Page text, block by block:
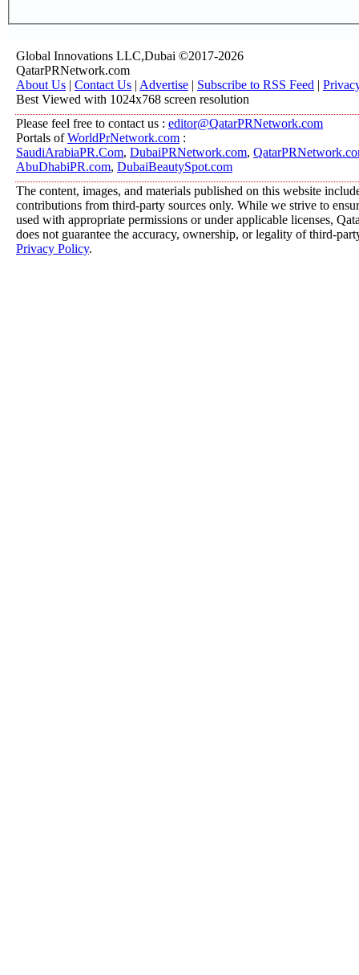
Global Innovations LLC,Dubai ©2017-2026
QatarPRNetwork.com
About Us | Contact Us | Advertise | Subscribe to RSS Feed |
Best Viewed with 1024x768 screen resolution
Please feel free to contact us : editor@QatarPRNetwork.com
Portals ofWorldPrNetwork.com :
SaudiArabiaPR.Com, DubaiPRNetwork.com,
AbuDhabiPR.com, DubaiBeautySpot.com
The content, images, and materials published on this website
contributions from third-party sources only. While we strive to
used with appropriate permissions or under applicable licenses,
does not guarantee the accuracy, ownership, or legality of third-
Privacy Policy.